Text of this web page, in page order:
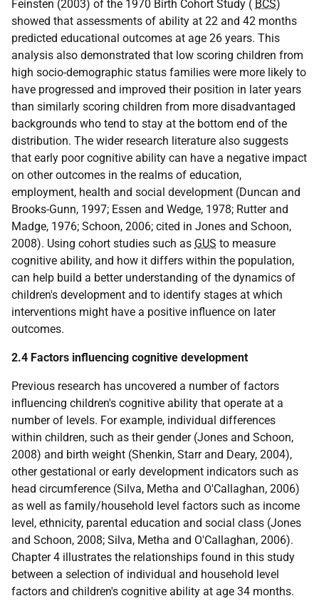
Feinsten (2003) of the 1970 Birth Cohort Study ( BCS)
showed that assessments of ability at 22 and 42 months
predicted educational outcomes at age 26 years. This
analysis also demonstrated that low scoring children from
high socio-demographic status families were more likely to
have progressed and improved their position in later years
than similarly scoring children from more disadvantaged
backgrounds who tend to stay at the bottom end of the
distribution. The wider research literature also suggests
that early poor cognitive ability can have a negative impact
on other outcomes in the realms of education,
employment, health and social development (Duncan and
Brooks-Gunn, 1997; Essen and Wedge, 1978; Rutter and
Madge, 1976; Schoon, 2006; cited in Jones and Schoon,
2008). Using cohort studies such as GUS to measure
cognitive ability, and how it differs within the population,
can help build a better understanding of the dynamics of
children's development and to identify stages at which
interventions might have a positive influence on later
outcomes.
2.4 Factors influencing cognitive development
Previous research has uncovered a number of factors
influencing children's cognitive ability that operate at a
number of levels. For example, individual differences
within children, such as their gender (Jones and Schoon,
2008) and birth weight (Shenkin, Starr and Deary, 2004),
other gestational or early development indicators such as
head circumference (Silva, Metha and O'Callaghan, 2006)
as well as family/household level factors such as income
level, ethnicity, parental education and social class (Jones
and Schoon, 2008; Silva, Metha and O'Callaghan, 2006).
Chapter 4 illustrates the relationships found in this study
between a selection of individual and household level
factors and children's cognitive ability at age 34 months.